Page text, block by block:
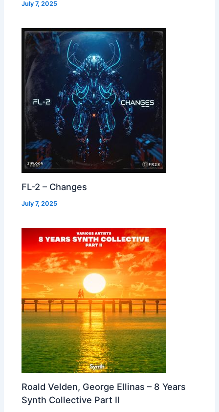
July 7, 2025
FL-2 – Changes
July 7, 2025
Roald Velden, George Ellinas – 8 Years
Synth Collective Part II